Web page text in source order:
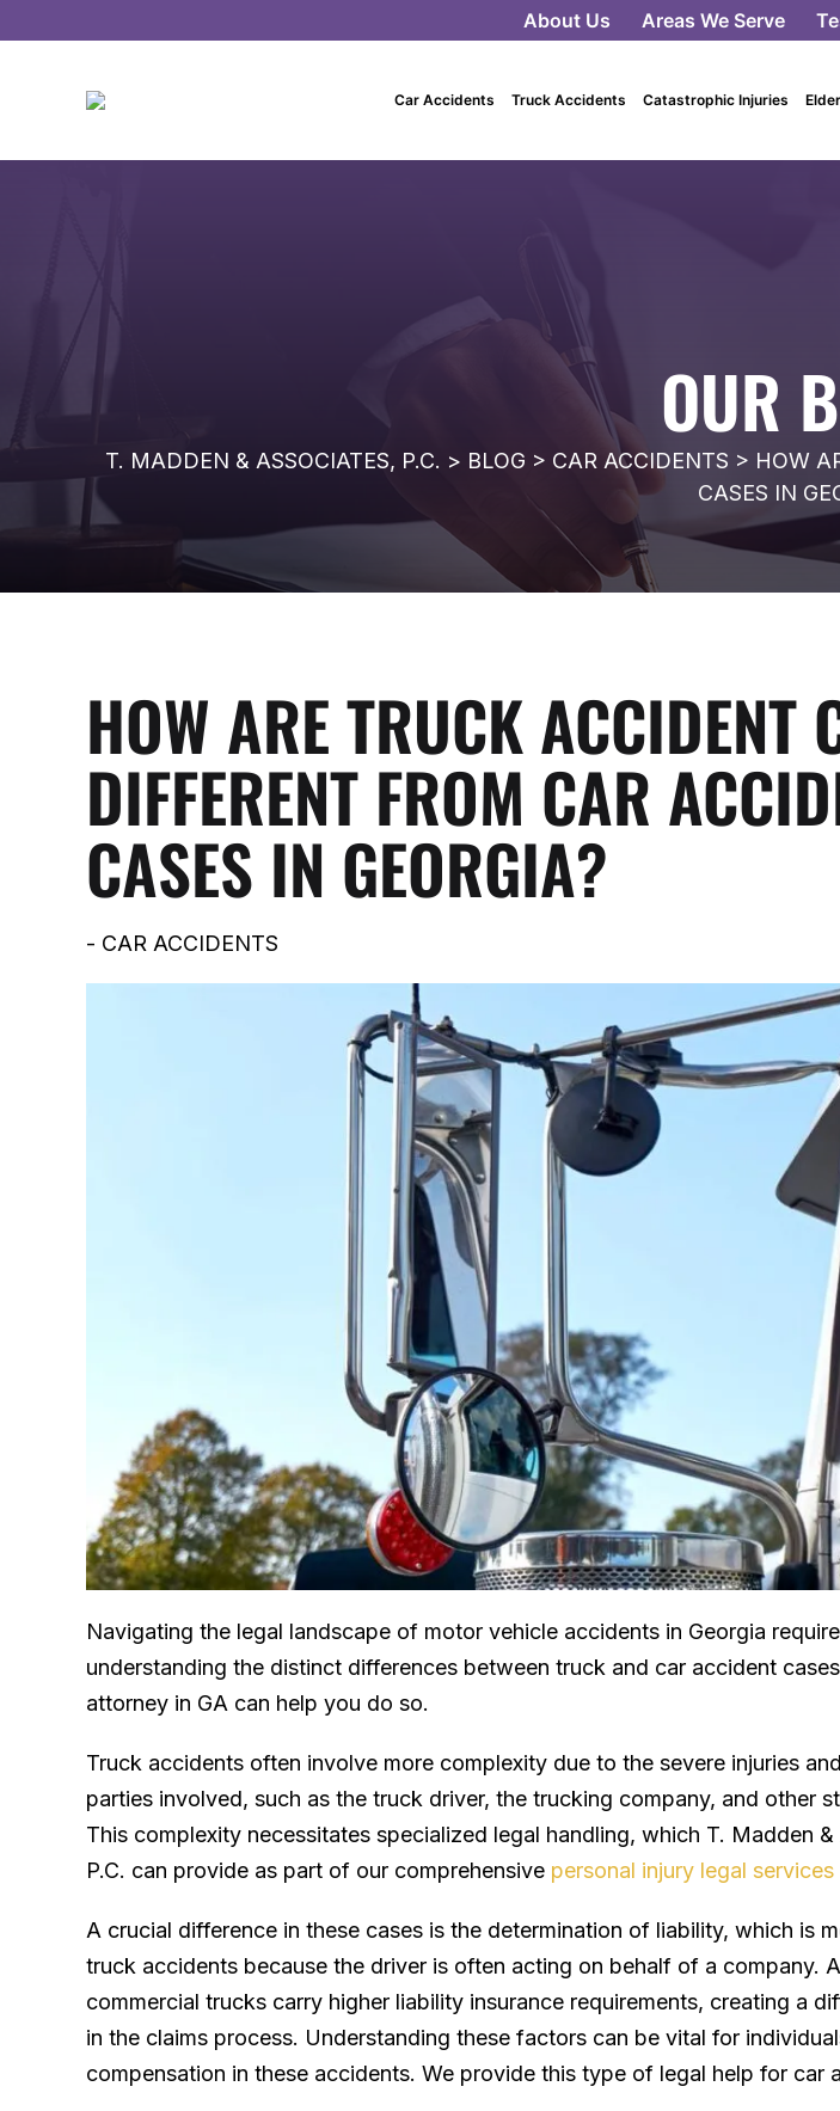
About Us Areas We Serve
Car Accidents Truck Accidents Catastrophic Injuries
OUR
T. MADDEN & ASSOCIATES, P.C. > BLOG > CAR ACCIDENTS > HOW
CASES IN
HOW ARE TRUCK ACCIDENT
DIFFERENT FROM CAR
CASES IN GEORGIA?
- CAR ACCIDENTS
Navigating the legal landscape of motor vehicle accidents in Georgia
understanding the distinct differences between truck and car accident
attorney in GA can help you do so.
Truck accidents often involve more complexity due to the severe injuries
parties involved, such as the truck driver, the trucking company, and other
This complexity necessitates specialized legal handling, which T. Madden
P.C. can provide as part of our comprehensive personal injury legal services
A crucial difference in these cases is the determination of liability, which is
truck accidents because the driver is often acting on behalf of a company.
commercial trucks carry higher liability insurance requirements, creating a
in the claims process. Understanding these factors can be vital for
compensation in these accidents. We provide this type of legal help for car